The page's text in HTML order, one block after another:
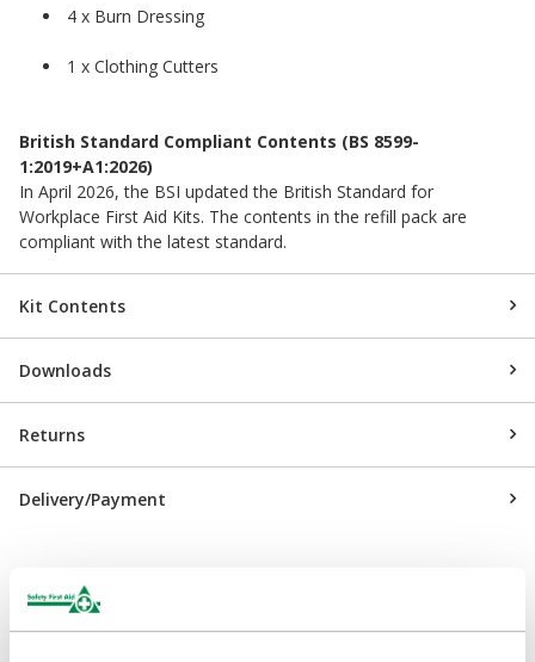
4 x Burn Dressing
1 x Clothing Cutters
British Standard Compliant Contents (BS 8599-
1:2019+A1:2026)
In April 2026, the BSI updated the British Standard for
Workplace First Aid Kits. The contents in the refill pack are
compliant with the latest standard.
Kit Contents
Downloads
Returns
Delivery/Payment